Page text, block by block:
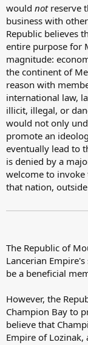
would notreserve
business with
Republic believes
entire purpose for
magnitude:
the continent of
reason with
international law,
illicit, illegal, or
would not only
promote an
eventually lead to
is denied by a
welcome to
that nation,
The Republic of
Lancerian
be a beneficial
However, the
Champion Bay to
believe that
Empire of